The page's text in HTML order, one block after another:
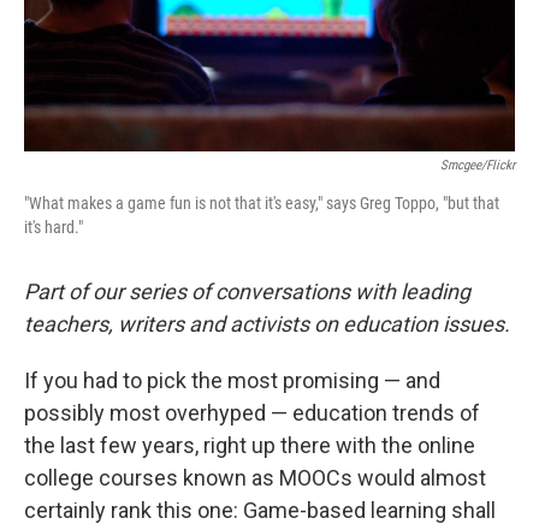
Smcgee/Flickr
"What makes a game fun is not that it's easy," says Greg Toppo, "but that
it's hard."
Part of our series of conversations with leading
teachers, writers and activists on education issues.
If you had to pick the most promising — and
possibly most overhyped — education trends of
the last few years, right up there with the online
college courses known as MOOCs would almost
certainly rank this one: Game-based learning shall